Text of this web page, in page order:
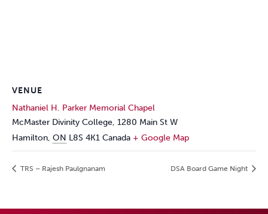
VENUE
Nathaniel H. Parker Memorial Chapel
McMaster Divinity College, 1280 Main St W
Hamilton, ON L8S 4K1 Canada + Google Map
TRS – Rajesh Paulgnanam DSA Board Game Night